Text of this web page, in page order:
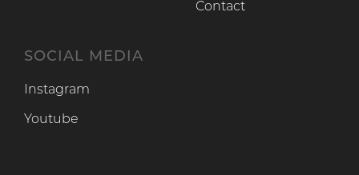
Contact
SOCIAL MEDIA
Instagram
Youtube